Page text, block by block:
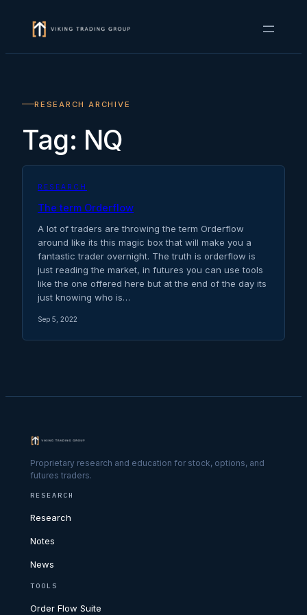
RESEARCH ARCHIVE
Tag: NQ
RESEARCH
The term Orderflow
A lot of traders are throwing the term Orderflow
around like its this magic box that will make you a
fantastic trader overnight. The truth is orderflow is
just reading the market, in futures you can use tools
like the one offered here but at the end of the day its
just knowing who is…
Sep 5, 2022
Proprietary research and education for stock, options, and
futures traders.
RESEARCH
Research
Notes
News
TOOLS
Order Flow Suite